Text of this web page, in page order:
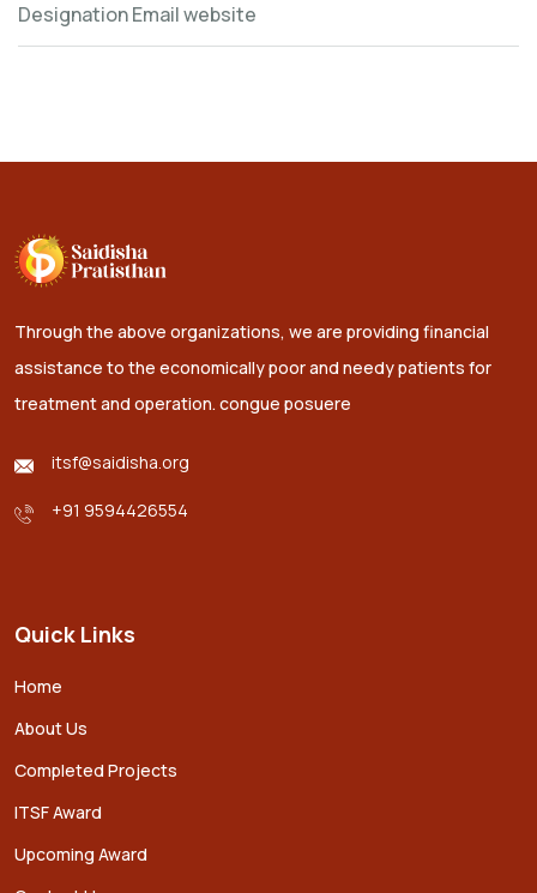
DesignationEmailwebsite
Through the above organizations, we are providing financial
assistance to the economically poor and needy patients for
treatment and operation. congue posuere
itsf@saidisha.org
+91 9594426554
Quick Links
Home
About Us
Completed Projects
ITSF Award
Upcoming Award